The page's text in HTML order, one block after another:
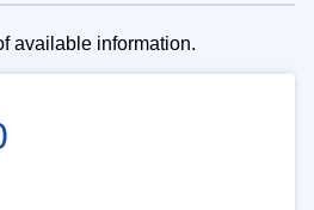
available information.